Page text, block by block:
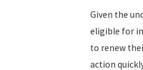
Given the
eligible for
to renew
action